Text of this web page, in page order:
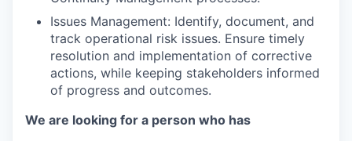
Issues Management: Identify, document, and
track operational risk issues. Ensure timely
resolution and implementation of corrective
actions, while keeping stakeholders informed
of progress and outcomes.
We are looking for a person who has